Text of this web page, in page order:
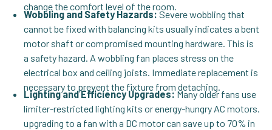
change the comfort level of the room.
Wobbling and Safety Hazards:Severe wobbling that
cannot be fixed with balancing kits usually indicates a bent
motor shaft or compromised mounting hardware. This is
a safety hazard. A wobbling fan places stress on the
electrical box and ceiling joists. Immediate replacement is
necessary to prevent the fixture from detaching.
Lighting and Efficiency Upgrades:Many older fans use
limiter-restricted lighting kits or energy-hungry AC motors.
upgrading to a fan with a DC motor can save up to 70% in